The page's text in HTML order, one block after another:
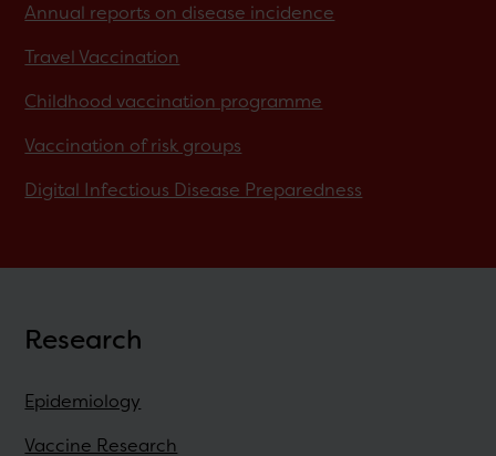
Annual reports on disease incidence
Travel Vaccination
Childhood vaccination programme
Vaccination of risk groups
Digital Infectious Disease Preparedness
Research
Epidemiology
Vaccine Research